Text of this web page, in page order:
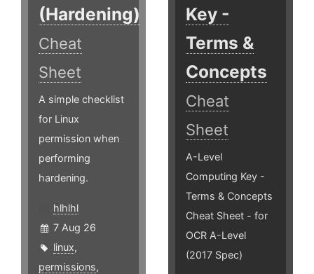
(Hardening)
Cheat
Sheet
A simple checklist
for Linux
permission when
performing
hardening.
hlhlhl
7 Aug 26
linux,
permissions,
Key -
Terms &
Concepts
Cheat
Sheet
A-Level
Computing Key -
Terms & Concepts
Cheat Sheet - for
OCR A-Level
(2017 Spec)